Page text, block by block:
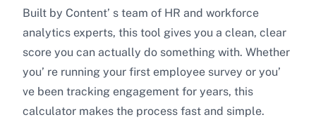
Built by Content’ s team of HR and workforce
analytics experts, this tool gives you a clean, clear
score you can actually do something with. Whether
you’ re running your first employee survey or you’
ve been tracking engagement for years, this
calculator makes the process fast and simple.